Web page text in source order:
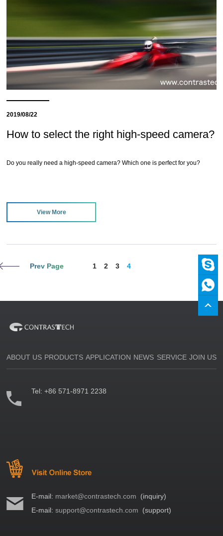
2019/08/22
How to select the right high-speed camera?
Do you really need a high-speed camera? Which one is perfect for you?
View More
Prev Page 1 2 3 4
ABOUT US PRODUCTS APPLICATION NEWS SERVICE JOIN US
Tel:+86 571-8971 2238
E-mail: market@contrastech.com (inquiry)
E-mail:support@contrastech.com (support)